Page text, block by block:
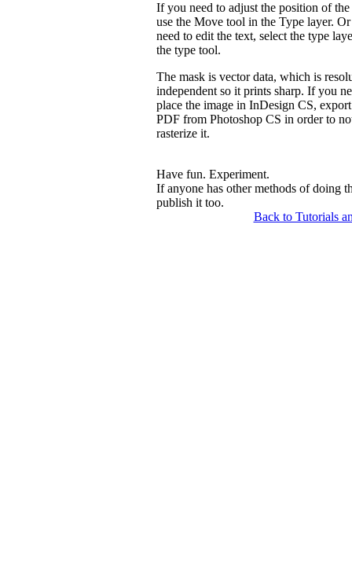
If you need to adjust the position of
use the Move tool in the Type layer.
need to edit the text, select the type
the type tool.
The mask is vector data, which is
independent so it prints sharp. If you
place the image in InDesign CS,
PDF from Photoshop CS in order to
rasterize it.
Have fun. Experiment.
If anyone has other methods of doing
publish it too.
Back to Tutorials